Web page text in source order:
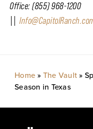
Office: (855) 968-1200
Home» The Vault»
Season in Texas